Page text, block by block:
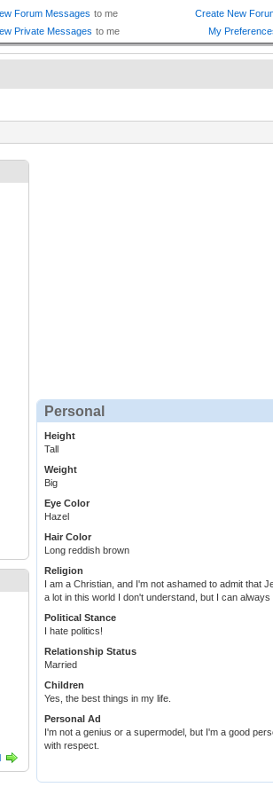
Personal
Height
Tall
Weight
Big
Eye Color
Hazel
Hair Color
Long reddish brown
Religion
I am a Christian, and I'm not ashamed to admit that
a lot in this world I don't understand, but I can
Political Stance
I hate politics!
Relationship Status
Married
Children
Yes, the best things in my life.
Personal Ad
I'm not a genius or a supermodel, but I'm a good
with respect.